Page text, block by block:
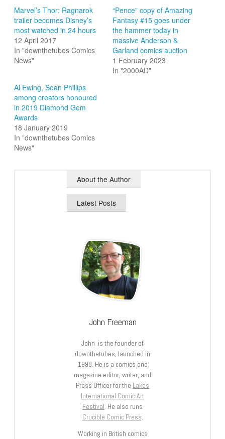
Marvel’s Thor: Ragnarok
trailer becomes Disney’s
most watched in 24 hours
12 April 2017
In "downthetubes Comics
News"
“Pence” copy of Amazing
Fantasy #15 goes under
the hammer today in
massive Anderson &
Garland comics auction
1 February 2023
In "2000AD"
Al Ewing, Sean Phillips
among creators honoured
in 2019 Diamond Gem
Awards
18 January 2019
In "downthetubes Comics
News"
About the Author
Latest Posts
John Freeman
John is the founder of
downthetubes, launched in
1998. He is a comics and
magazine editor, writer, and
Press Officer for the Lakes
International Comic Art
Festival. He also runs
Crucible Comic Press.
Working in British comics